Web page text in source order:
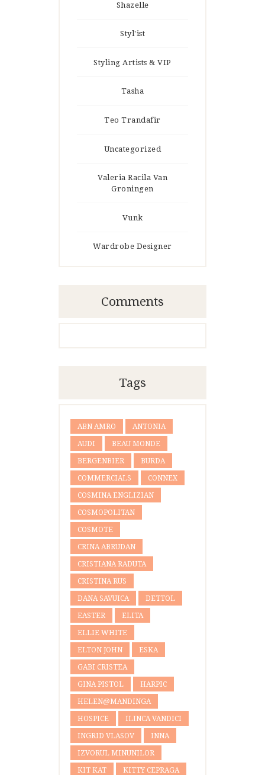
Shazelle
Styl'ist
Styling Artists & VIP
Tasha
Teo Trandafir
Uncategorized
Valeria Racila Van
Groningen
Vunk
Wardrobe Designer
Comments
Tags
ABN AMRO ANTONIA
AUDI BEAU MONDE
BERGENBIER BURDA
COMMERCIALS CONNEX
COSMINA ENGLIZIAN
COSMOPOLITAN
COSMOTE
CRINA ABRUDAN
CRISTIANA RADUTA
CRISTINA RUS
DANA SAVUICA DETTOL
EASTER ELITA
ELLIE WHITE
ELTON JOHN ESKA
GABI CRISTEA
GINA PISTOL HARPIC
HELEN@MANDINGA
HOSPICE ILINCA VANDICI
INGRID VLASOV INNA
IZVORUL MINUNILOR
KIT KAT KITTY CEPRAGA